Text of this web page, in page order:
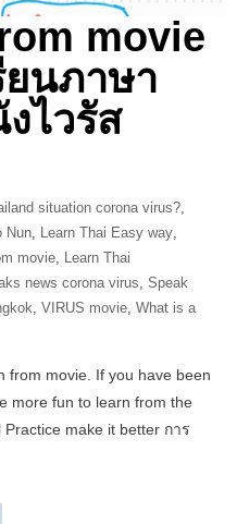
movie
นภาษา
ไวรัส
situation corona virus?,
Nun, Learn Thai Easy way,
movie, Learn Thai
news corona virus, Speak
, VIRUS movie, What is a
from movie. If you have been
more fun to learn from the
make it better การ